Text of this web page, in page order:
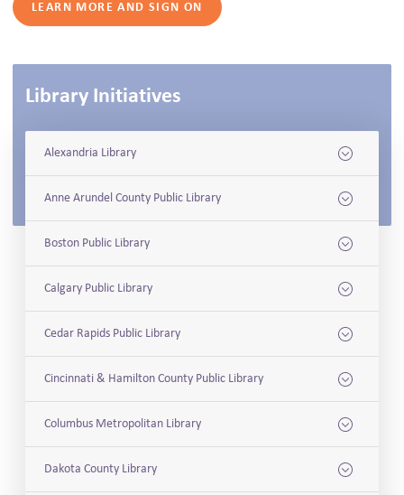
LEARN MORE AND SIGN ON
Library Initiatives
Alexandria Library
Anne Arundel County Public Library
Boston Public Library
Calgary Public Library
Cedar Rapids Public Library
Cincinnati & Hamilton County Public Library
Columbus Metropolitan Library
Dakota County Library